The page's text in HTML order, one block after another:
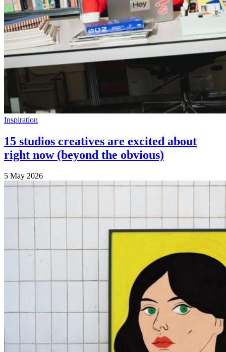
Inspiration
15 studios creatives are excited about
right now (beyond the obvious)
5 May 2026